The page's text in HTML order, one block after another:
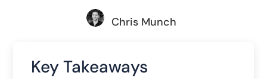
Chris Munch
Key Takeaways